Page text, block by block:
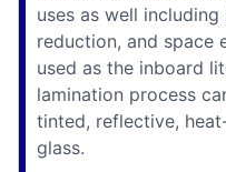
uses as well
reduction, and space
used as the inboard
lamination process
tinted, reflective,
glass.